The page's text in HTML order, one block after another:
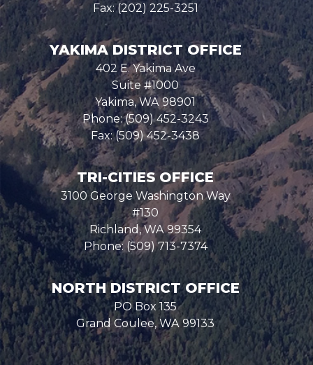
Fax:(202) 225-3251
YAKIMA DISTRICT OFFICE
402 E. Yakima Ave
Suite #1000
Yakima,WA98901
Phone:(509) 452-3243
Fax:(509) 452-3438
TRI-CITIES OFFICE
3100 George Washington Way
#130
Richland,WA99354
Phone: (509) 713-7374
NORTH DISTRICT OFFICE
PO Box 135
Grand Coulee,WA99133